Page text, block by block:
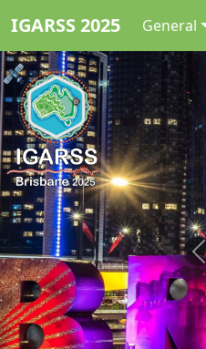
IGARSS 2025 General